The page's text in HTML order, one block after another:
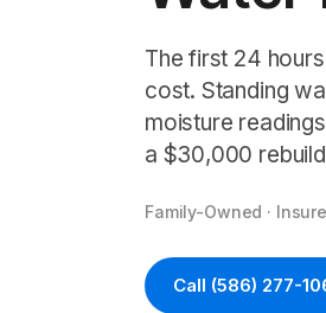
The first 24
cost. Standing
moisture
a $30,000
Family-Owned ·
Call (586) 277-